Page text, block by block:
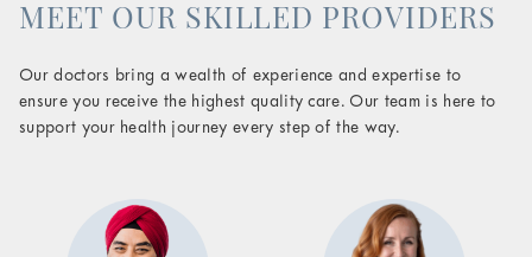
MEET OUR SKILLED PROVIDERS
Our doctors bring a wealth of experience and expertise to
ensure you receive the highest quality care. Our team is here to
support your health journey every step of the way.